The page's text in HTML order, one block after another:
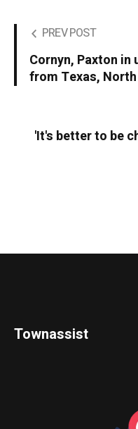
PREV POST
Cornyn, Paxton in
from Texas,
'It's better to be
Townassist